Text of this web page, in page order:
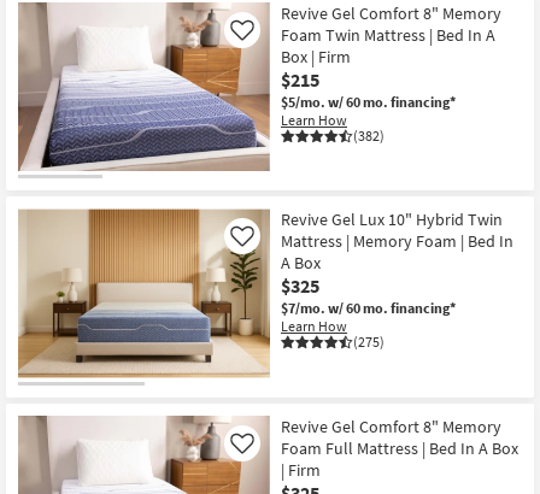
Revive Gel Comfort 8" Memory
Foam Twin Mattress | Bed In A
Box | Firm
$215
$5/mo. w/ 60 mo. financing*
Learn How
(382)
Like
Revive Gel Lux 10" Hybrid Twin
Mattress | Memory Foam | Bed In
A Box
$325
$7/mo. w/ 60 mo. financing*
Learn How
(275)
Like
Revive Gel Comfort 8" Memory
Foam Full Mattress | Bed In A Box
| Firm
Like